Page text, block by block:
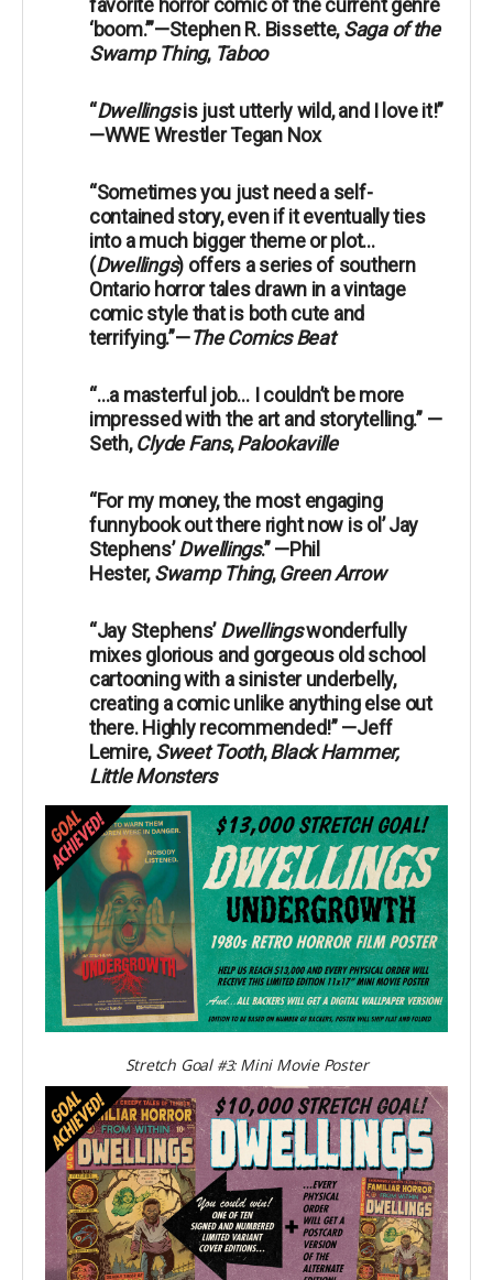
favorite horror comic of the current genre
‘boom.’”—Stephen R. Bissette,Saga of the
Swamp Thing, Taboo
“Dwellingsis just utterly wild, and I love it!”
—WWE Wrestler Tegan Nox
“Sometimes you just need a self-
contained story, even if it eventually ties
into a much bigger theme or plot...
(Dwellings) offers a series of southern
Ontario horror tales drawn in a vintage
comic style that is both cute and
terrifying.”—The Comics Beat
“…a masterful job… I couldn’t be more
impressed with the art and storytelling.” —
Seth, Clyde Fans,Palookaville
“For my money, the most engaging
funnybook out there right now is ol’ Jay
Stephens’Dwellings.” —Phil
Hester,Swamp Thing,Green Arrow
“Jay Stephens’Dwellingswonderfully
mixes glorious and gorgeous old school
cartooning with a sinister underbelly,
creating a comic unlike anything else out
there. Highly recommended!” —Jeff
Lemire,Sweet Tooth,Black Hammer,
Little Monsters
Stretch Goal #3:Mini Movie Poster